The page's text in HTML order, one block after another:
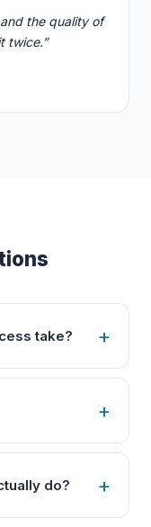
the quality of
twice.”
take?
do?